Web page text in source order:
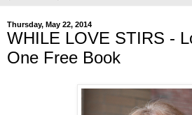
Thursday, May 22, 2014
WHILE LOVE STIRS -
One Free Book